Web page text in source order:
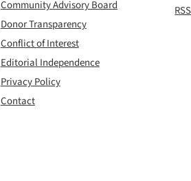
Community Advisory Board
Donor Transparency
Conflict of Interest
Editorial Independence
Privacy Policy
Contact